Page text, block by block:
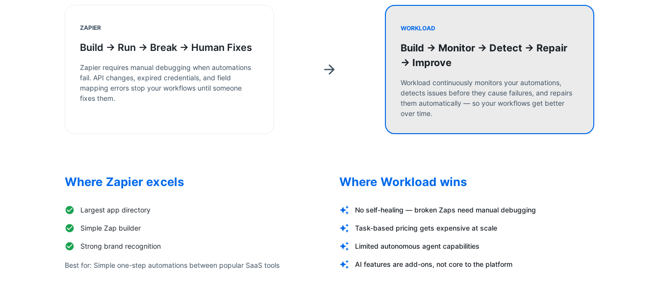
ZAPIER
Build → Run → Break → Human Fixes
Zapier requires manual debugging when automations
fail. API changes, expired credentials, and field
mapping errors stop your workflows until someone
fixes them.
WORKLOAD
Build → Monitor → Detect → Repair
→ Improve
Workload continuously monitors your automations,
detects issues before they cause failures, and repairs
them automatically — so your workflows get better
over time.
Where Zapier excels
Largest app directory
Simple Zap builder
Strong brand recognition
Best for: Simple one-step automations between popular SaaS tools
Where Workload wins
No self-healing — broken Zaps need manual debugging
Task-based pricing gets expensive at scale
Limited autonomous agent capabilities
AI features are add-ons, not core to the platform